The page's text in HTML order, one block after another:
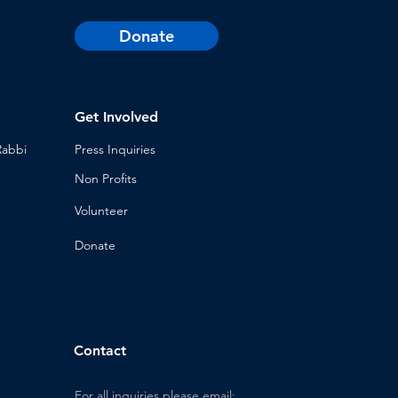
Donate
Get Involved
Press Inquiries
Non Profits
Volunteer
Donate
Contact